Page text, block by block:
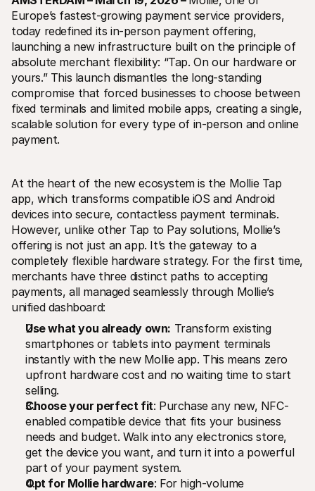
Technical resources
Developers portal
Discover developer resources and updates
Libraries
Join our developer community
Mollie
Docs
About Mollie
Pricing
View our pricing
About us
Learn more about our story and
values
News
Read the latest Mollie news
Careers
Come work for us - we're hiring!
Contact
For shoppers
Find out why Mollie is on your bank statement
For Mollie customers
Reach out to our customer support team
Contact sales
Discover how we can help your business
Europe’s fastest-growing payment service providers,
today redefined its in-person payment offering,
launching a new infrastructure built on the principle of
absolute merchant flexibility: “Tap. On our hardware or
yours.” This launch dismantles the long-standing
compromise that forced businesses to choose between
fixed terminals and limited mobile apps, creating a single,
scalable solution for every type of in-person and online
payment.
At the heart of the new ecosystem is the Mollie Tap
app, which transforms compatible iOS and Android
devices into secure, contactless payment terminals.
However, unlike other Tap to Pay solutions, Mollie’s
offering is not just an app. It’s the gateway to a
completely flexible hardware strategy. For the first time,
merchants have three distinct paths to accepting
payments, all managed seamlessly through Mollie’s
unified dashboard:
Use what you already own: Transform existing
smartphones or tablets into payment terminals
instantly with the new Mollie app. This means zero
upfront hardware cost and no waiting time to start
selling.
Choose your perfect fit: Purchase any new, NFC-
enabled compatible device that fits your business
needs and budget. Walk into any electronics store,
get the device you want, and turn it into a powerful
part of your payment system.
Opt for Mollie hardware: For high-volume